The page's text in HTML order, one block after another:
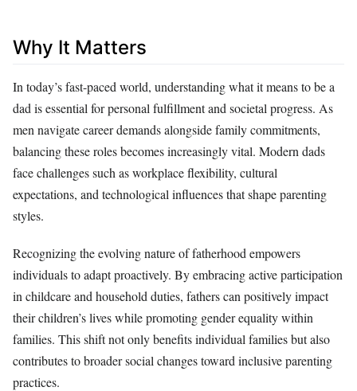
Why It Matters
In today’s fast-paced world, understanding what it means to be a
dad is essential for personal fulfillment and societal progress. As
men navigate career demands alongside family commitments,
balancing these roles becomes increasingly vital. Modern dads
face challenges such as workplace flexibility, cultural
expectations, and technological influences that shape parenting
styles.
Recognizing the evolving nature of fatherhood empowers
individuals to adapt proactively. By embracing active participation
in childcare and household duties, fathers can positively impact
their children’s lives while promoting gender equality within
families. This shift not only benefits individual families but also
contributes to broader social changes toward inclusive parenting
practices.